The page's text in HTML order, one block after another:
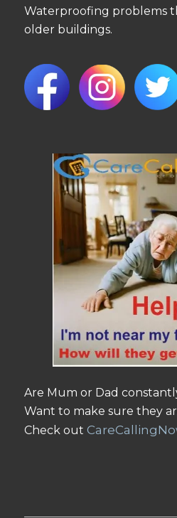
Waterproofing problems
older buildings.
Are Mum or Dad
Want to make sure they
Check out